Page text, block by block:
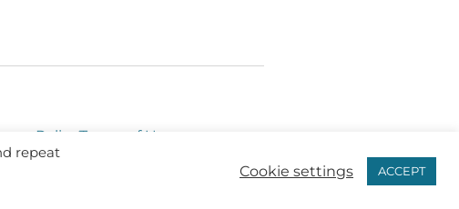
Policy Terms of Use
repeat
Cookie settings ACCEPT